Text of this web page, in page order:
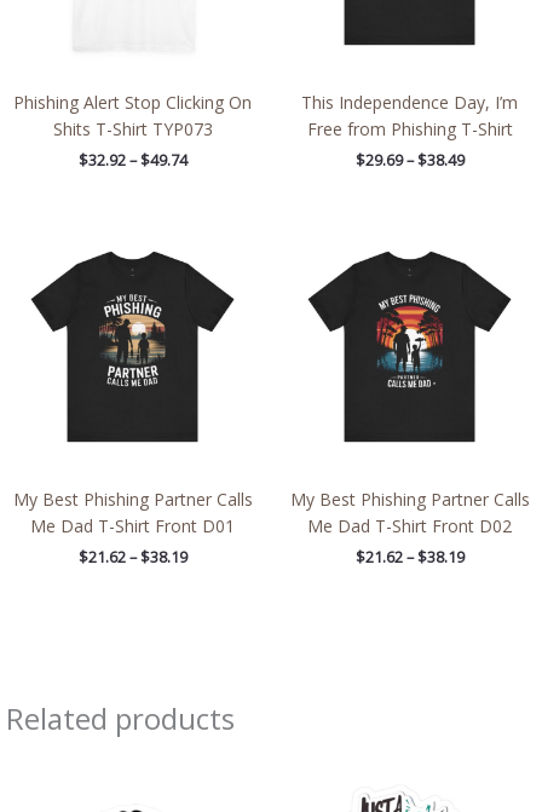
Phishing Alert Stop Clicking On
Shits T-Shirt TYP073
$32.92 – $49.74
This Independence Day, I’m
Free from Phishing T-Shirt
$29.69 – $38.49
My Best Phishing Partner Calls
Me Dad T-Shirt Front D01
$21.62 – $38.19
$21.62
through
$38.19
My Best Phishing Partner Calls
Me Dad T-Shirt Front D02
$21.62 – $38.19
$21.62
through
$38.19
Related products